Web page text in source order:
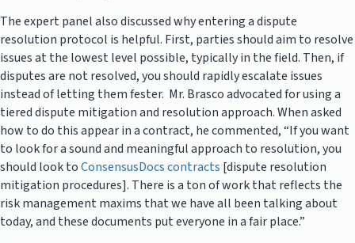
The expert panel also discussed why entering a dispute
resolution protocol is helpful. First, parties should aim to resolve
issues at the lowest level possible, typically in the field. Then, if
disputes are not resolved, you should rapidly escalate issues
instead of letting them fester. Mr. Brasco advocated for using a
tiered dispute mitigation and resolution approach. When asked
how to do this appear in a contract, he commented, “If you want
to look for a sound and meaningful approach to resolution, you
should look toConsensusDocs contracts [dispute resolution
mitigation procedures]. There is a ton of work that reflects the
risk management maxims that we have all been talking about
today, and these documents put everyone in a fair place.”